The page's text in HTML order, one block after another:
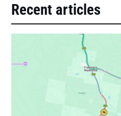
Recent articles